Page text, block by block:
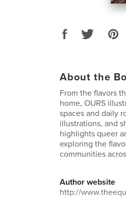
About the
From the flavors
home, OURS
spaces and daily
illustrations, and
highlights queer
exploring the
communities
Author website
http://